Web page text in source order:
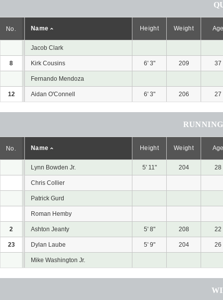
No. Name Height Weight
Jacob Clark
8 Kirk Cousins 6' 3" 209 37
Fernando Mendoza
12 Aidan O'Connell 6' 3" 206 27
No. Name Height Weight
Lynn Bowden Jr. 5' 11" 204 28
Chris Collier
Patrick Gurd
Roman Hemby
2 Ashton Jeanty 5' 8" 208 22
23 Dylan Laube 5' 9" 204 26
Mike Washington Jr.